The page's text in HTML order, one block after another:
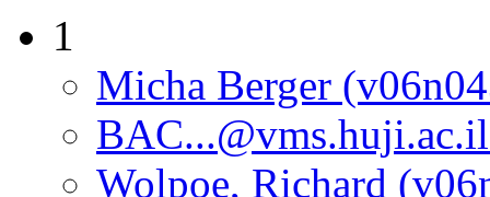
1
Micha Berger
Wolpoe, Richard